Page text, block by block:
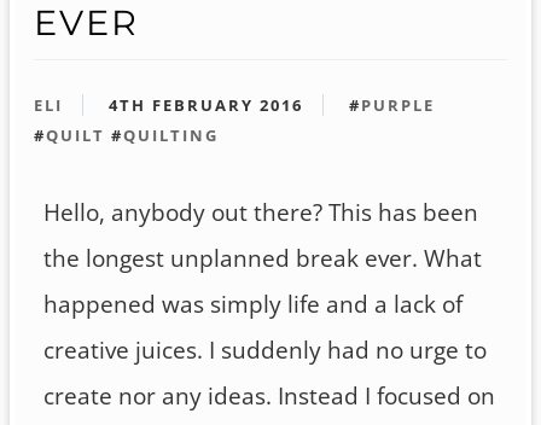
EVER
ELI 4TH FEBRUARY 2016 #PURPLE
#QUILT #QUILTING
Hello, anybody out there? This has been
the longest unplanned break ever. What
happened was simply life and a lack of
creative juices. I suddenly had no urge to
create nor any ideas. Instead I focused on